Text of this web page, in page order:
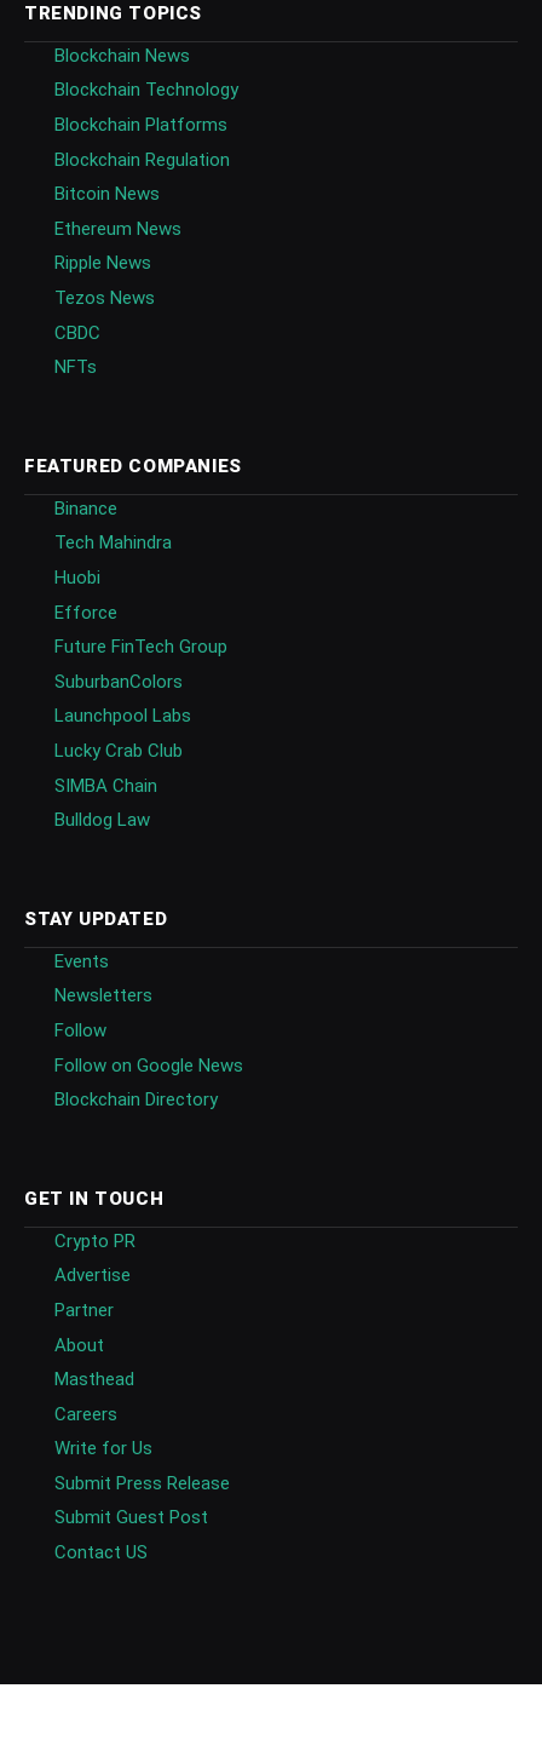
TRENDING TOPICS
Blockchain News
Blockchain Technology
Blockchain Platforms
Blockchain Regulation
Bitcoin News
Ethereum News
Ripple News
Tezos News
CBDC
NFTs
FEATURED COMPANIES
Binance
Tech Mahindra
Huobi
Efforce
Future FinTech Group
SuburbanColors
Launchpool Labs
Lucky Crab Club
SIMBA Chain
Bulldog Law
STAY UPDATED
Events
Newsletters
Follow
Follow on Google News
Blockchain Directory
GET IN TOUCH
Crypto PR
Advertise
Partner
About
Masthead
Careers
Write for Us
Submit Press Release
Submit Guest Post
Contact US